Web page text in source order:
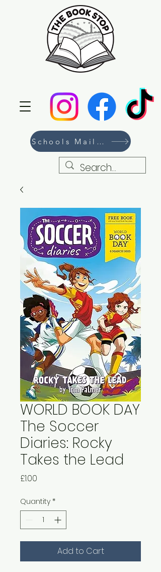
Schools Mailing List
WORLD BOOK DAY
The Soccer
Diaries: Rocky
Takes the Lead
£1.00
Quantity *
Add to Cart